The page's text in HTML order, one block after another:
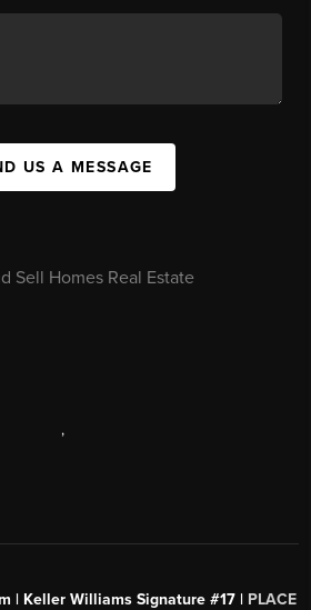
US A MESSAGE
,
| Keller Williams Signature #17 | PLACE